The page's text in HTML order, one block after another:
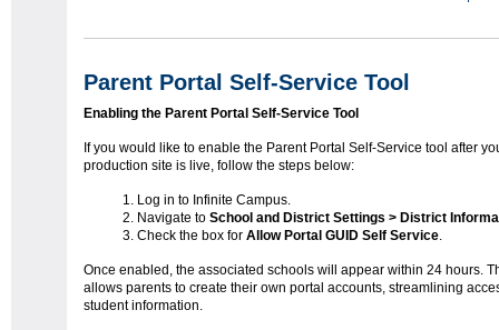
Parent Portal Self-Service Tool
Enabling the Parent Portal Self-Service Tool
If you would like to enable the Parent Portal Self-Service tool after
production site is live, follow the steps below:
Log in to Infinite Campus.
Navigate to School and District Settings > District
Check the box for Allow Portal GUID Self Service.
Once enabled, the associated schools will appear within 24 hours.
allows parents to create their own portal accounts, streamlining
student information.